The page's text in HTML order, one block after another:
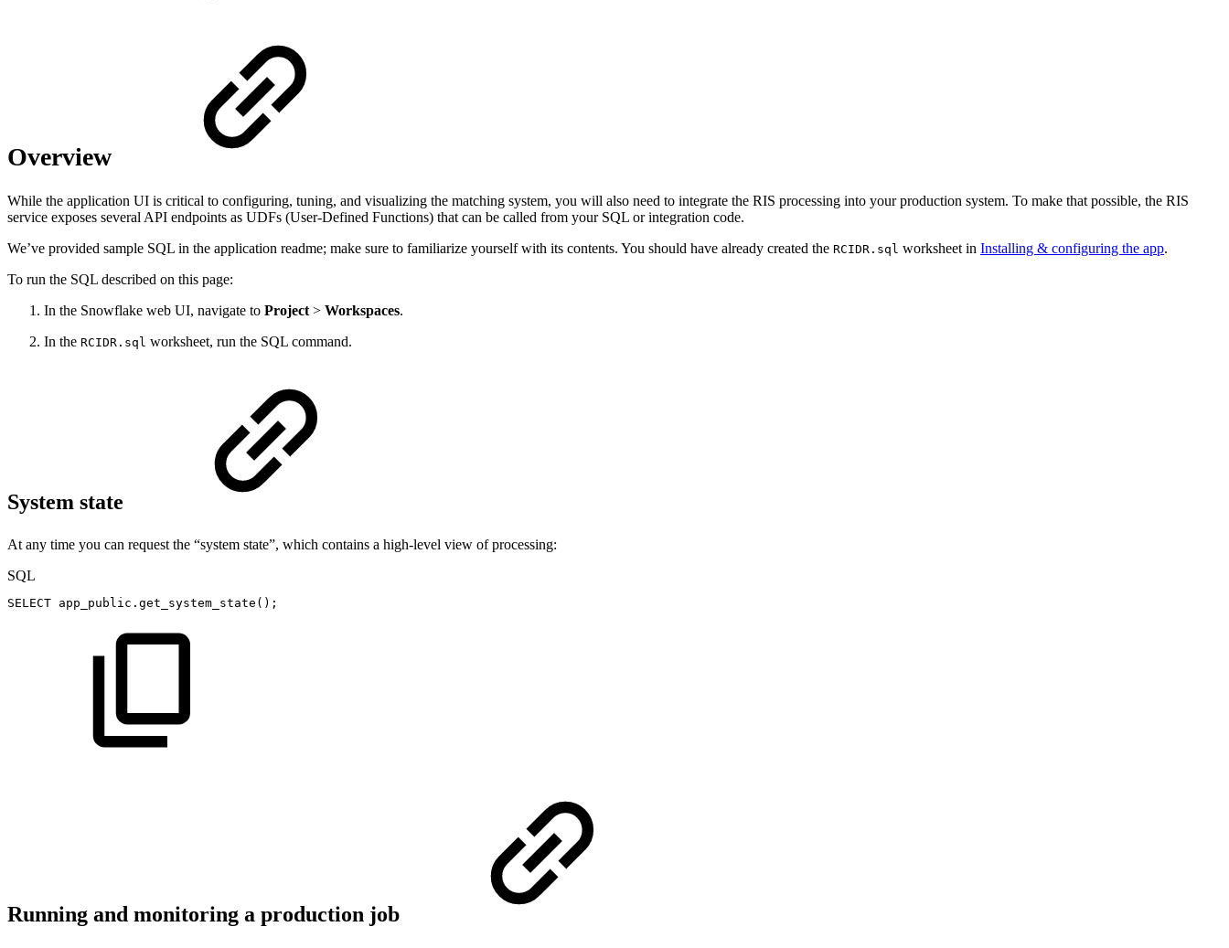
Overview
While the application UI is critical to configuring, tuning, and visualizing the matching system, you will also need to integrate the RIS processing into your production system. To make that possible, the RIS
service exposes several API endpoints as UDFs (User-Defined Functions) that can be called from your SQL or integration code.
We’ve provided sample SQL in the application readme; make sure to familiarize yourself with its contents. You should have already created the RCIDR.sql worksheet in Installing & configuring the app.
To run the SQL described on this page:
In the Snowflake web UI, navigate to Project> Workspaces.
In the RCIDR.sql worksheet, run the SQL command.
System state
At any time you can request the “system state”, which contains a high-level view of processing:
SQL
SELECT app_public . get_system_state ( ) ;
Running and monitoring a production job